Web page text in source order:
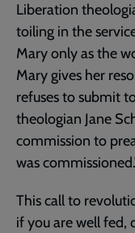
Liberation
toiling in the
Mary only as the
Mary gives her
refuses to submit
theologian Jane
commission to
was
This call to
if you are well fed,